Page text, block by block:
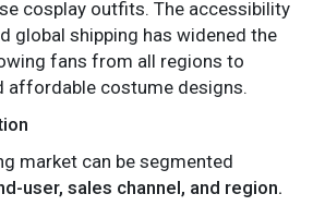
cosplay outfits. The accessibility
global shipping has widened the
fans from all regions to
affordable costume designs.
market can be segmented
user, sales channel, and region.